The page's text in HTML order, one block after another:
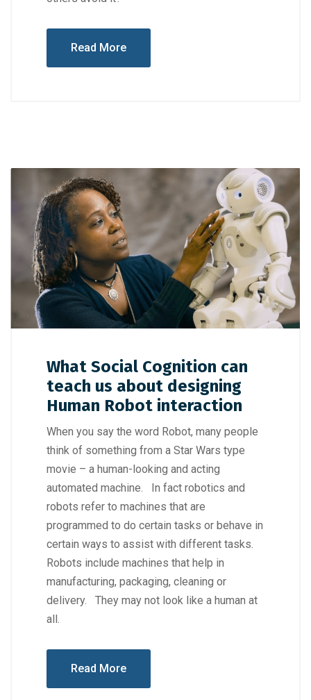
Read More
What Social Cognition can
teach us about designing
Human Robot interaction
When you say the word Robot, many people
think of something from a Star Wars type
movie – a human-looking and acting
automated machine. In fact robotics and
robots refer to machines that are
programmed to do certain tasks or behave in
certain ways to assist with different tasks.
Robots include machines that help in
manufacturing, packaging, cleaning or
delivery. They may not look like a human at
all.
Read More